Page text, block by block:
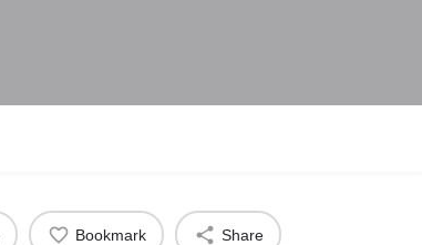
Bookmark Share